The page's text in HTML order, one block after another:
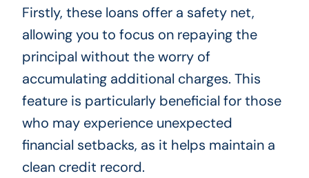
Firstly, these loans offer a safety net,
allowing you to focus on repaying the
principal without the worry of
accumulating additional charges. This
feature is particularly beneficial for those
who may experience unexpected
financial setbacks, as it helps maintain a
clean credit record.